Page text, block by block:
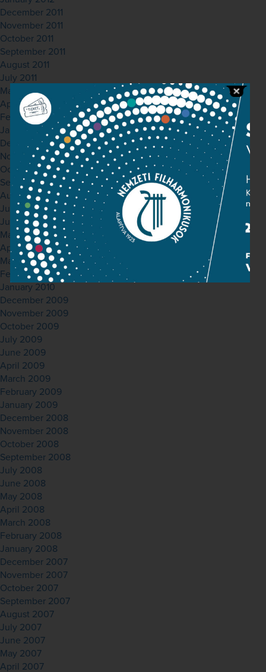
December 2011
November 2011
October 2011
September 2011
August 2011
July 2011
May 2011
April 2011
February 2011
January 2011
December 2010
November 2010
October 2010
September 2010
August 2010
July 2010
June 2010
May 2010
April 2010
March 2010
February 2010
January 2010
December 2009
November 2009
October 2009
July 2009
June 2009
April 2009
March 2009
February 2009
January 2009
December 2008
November 2008
October 2008
September 2008
July 2008
June 2008
May 2008
April 2008
March 2008
February 2008
January 2008
December 2007
November 2007
October 2007
September 2007
August 2007
July 2007
June 2007
May 2007
April 2007